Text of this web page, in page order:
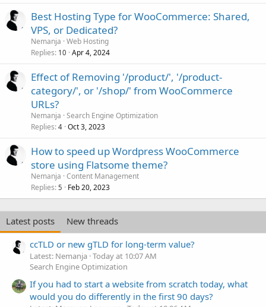
Best Hosting Type for WooCommerce: Shared,
VPS, or Dedicated?
Nemanja Web Hosting
Replies 10 Apr 4, 2024
Effect of Removing '/product/', '/product-
category/', or '/shop/' from WooCommerce
URLs?
Nemanja Search Engine Optimization
Replies 4 Oct 3, 2023
How to speed up Wordpress WooCommerce
store using Flatsome theme?
Nemanja Content Management
Replies 5 Feb 20, 2023
Latest posts
New threads
ccTLD or new gTLD for long-term value?
Latest: Nemanja Today at 10:07 AM
Search Engine Optimization
If you had to start a website from scratch today, what
would you do differently in the first 90 days?